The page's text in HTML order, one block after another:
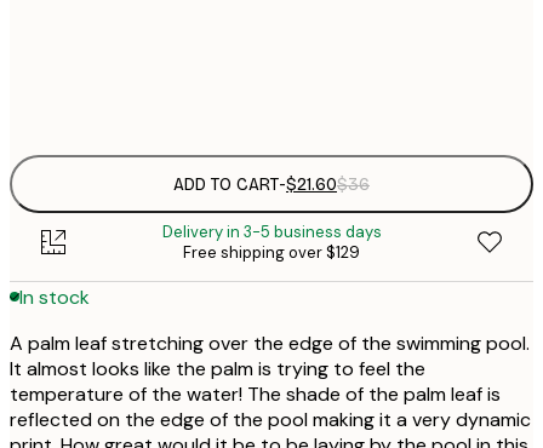
ADD TO CART-$21.60$36
Delivery in 3-5 business days
Free shipping over $129
In stock
A palm leaf stretching over the edge of the swimming pool.
It almost looks like the palm is trying to feel the
temperature of the water! The shade of the palm leaf is
reflected on the edge of the pool making it a very dynamic